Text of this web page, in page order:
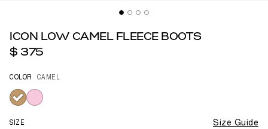
ICON LOW CAMEL FLEECE BOOTS
$ 375
COLOR CAMEL
selected
SIZE Size Guide